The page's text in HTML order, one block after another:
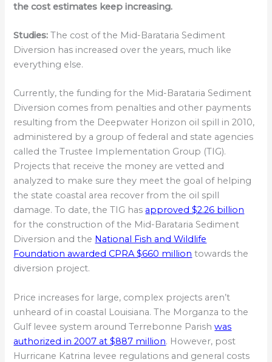
the cost estimates keep increasing.
Studies: The cost of the Mid-Barataria Sediment
Diversion has increased over the years, much like
everything else.
Currently, the funding for the Mid-Barataria Sediment
Diversion comes from penalties and other payments
resulting from the Deepwater Horizon oil spill in 2010,
administered by a group of federal and state agencies
called the Trustee Implementation Group (TIG).
Projects that receive the money are vetted and
analyzed to make sure they meet the goal of helping
the state coastal area recover from the oil spill
damage. To date, the TIG has approved $2.26 billion
for the construction of the Mid-Barataria Sediment
Diversion and the National Fish and Wildlife
Foundation awarded CPRA $660 million towards the
diversion project.
Price increases for large, complex projects aren’t
unheard of in coastal Louisiana. The Morganza to the
Gulf levee system around Terrebonne Parishwas
authorized in 2007 at $887 million. However, post
Hurricane Katrina levee regulations and general costs